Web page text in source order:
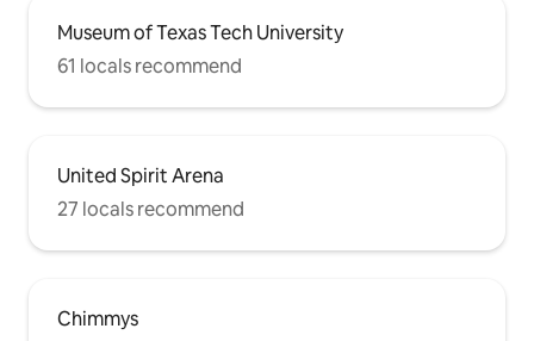
Museum of Texas Tech University
61 locals recommend
United Spirit Arena
27 locals recommend
Chimmys